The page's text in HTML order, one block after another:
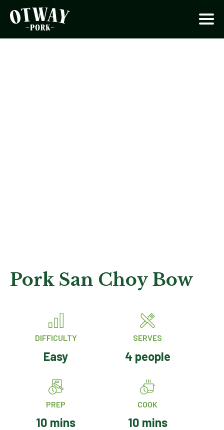
Pork San Choy Bow
DIFFICULTY
Easy
SERVES
4 people
PREP
10 mins
COOK
10 mins